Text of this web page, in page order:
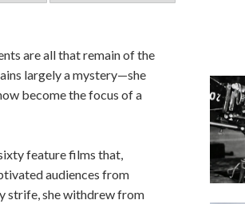
are all that remain of the
largely a mystery—she
become the focus of a
feature films that,
audiences from
strife, she withdrew from